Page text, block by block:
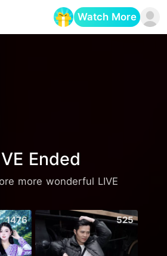
Watch More
Ended
more wonderful LIVE
1476 525